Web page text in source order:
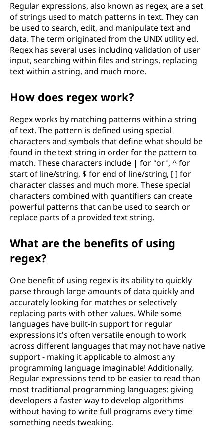
Regular expressions, also known as regex, are a set
of strings used to match patterns in text. They can
be used to search, edit, and manipulate text and
data. The term originated from the UNIX utility ed.
Regex has several uses including validation of user
input, searching within files and strings, replacing
text within a string, and much more.
How does regex work?
Regex works by matching patterns within a string
of text. The pattern is defined using special
characters and symbols that define what should be
found in the text string in order for the pattern to
match. These characters include | for "or", ^ for
start of line/string, $ for end of line/string, [ ] for
character classes and much more. These special
characters combined with quantifiers can create
powerful patterns that can be used to search or
replace parts of a provided text string.
What are the benefits of using
regex?
One benefit of using regex is its ability to quickly
parse through large amounts of data quickly and
accurately looking for matches or selectively
replacing parts with other values. While some
languages have built-in support for regular
expressions it's often versatile enough to work
across different languages that may not have native
support - making it applicable to almost any
programming language imaginable! Additionally,
Regular expressions tend to be easier to read than
most traditional programming languages; giving
developers a faster way to develop algorithms
without having to write full programs every time
something needs tweaking.